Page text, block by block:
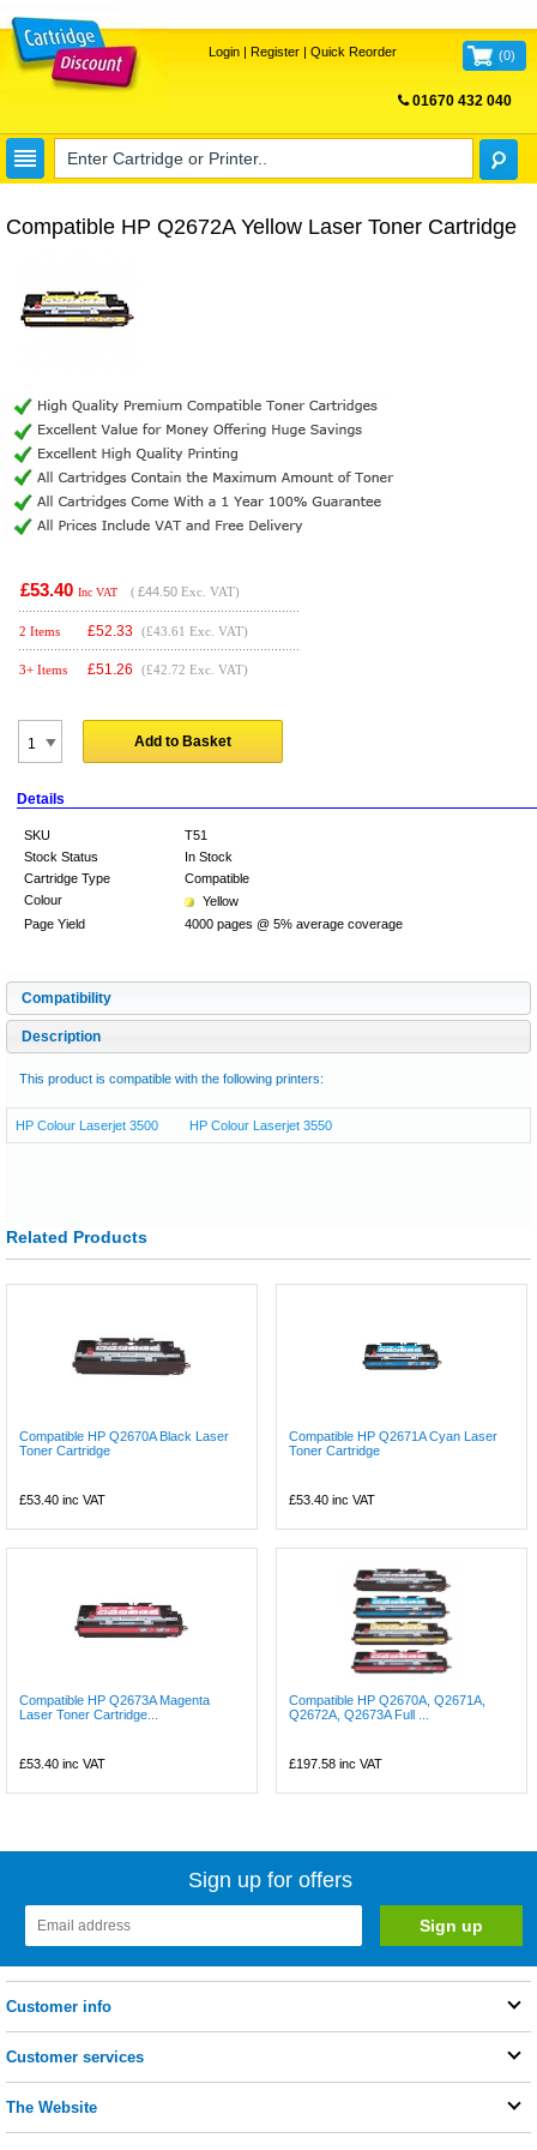
Login| Register| Quick Reorder (0)
01670 432 040
Compatible HP Q2672A Yellow Laser Toner Cartridge
£53.40 Inc VAT ( £44.50 Exc. VAT)
2 Items £52.33 (£43.61 Exc. VAT)
3+ Items £51.26 (£42.72 Exc. VAT)
Add to Basket
Details
SKU
T51
Stock Status
In Stock
Cartridge Type
Compatible
Colour
Yellow
Page Yield
4000 pages @ 5% average coverage
Compatibility
Description
This product is compatible with the following printers:
HP Colour Laserjet 3500 HP Colour Laserjet 3550
Related Products
Compatible HP Q2670A Black Laser
Toner Cartridge
£53.40 inc VAT
Compatible HP Q2671A Cyan Laser
Toner Cartridge
£53.40 inc VAT
Compatible HP Q2673A Magenta
Laser Toner Cartridge...
£53.40 inc VAT
Compatible HP Q2670A, Q2671A,
Q2672A, Q2673A Full ...
£197.58 inc VAT
Sign up for offers
Customer info
Customer services
The Website